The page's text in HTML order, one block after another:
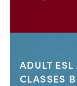
ADULT
CLASSES